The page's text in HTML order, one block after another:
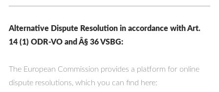
Alternative Dispute Resolution in accordance with Art.
14 (1) ODR-VO and Â§ 36 VSBG:
The European Commission provides a platform for online
dispute resolutions, which you can find here: